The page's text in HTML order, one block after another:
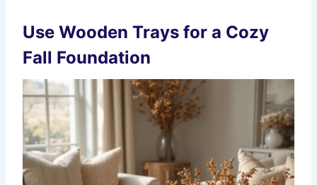
Use Wooden Trays for a Cozy
Fall Foundation